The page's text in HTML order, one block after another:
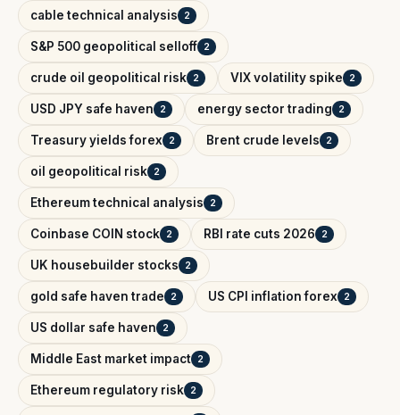
cable technical analysis 2
S&P 500 geopolitical selloff 2
crude oil geopolitical risk 2 VIX volatility spike 2
USD JPY safe haven 2 energy sector trading 2
Treasury yields forex 2 Brent crude levels 2
oil geopolitical risk 2
Ethereum technical analysis 2
Coinbase COIN stock 2 RBI rate cuts 2026 2
UK housebuilder stocks 2
gold safe haven trade 2 US CPI inflation forex 2
US dollar safe haven 2
Middle East market impact 2
Ethereum regulatory risk 2